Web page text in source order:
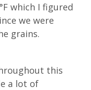
which I figured
we were
grains.
this
a lot of